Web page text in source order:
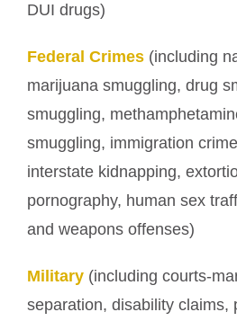
DUI drugs)
Federal Crimes (including
marijuana smuggling, drug
smuggling,
smuggling, immigration
interstate kidnapping,
pornography, human sex
and weapons offenses)
Military (including courts-
separation, disability claims,